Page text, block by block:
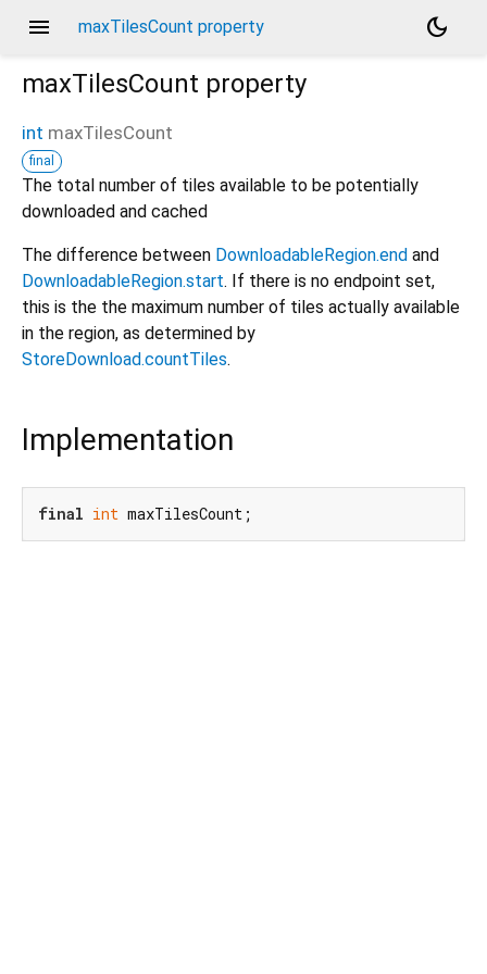
menu maxTilesCount property
dark_mode
maxTilesCount property
int maxTilesCount
final
The total number of tiles available to be potentially
downloaded and cached
The difference between DownloadableRegion.end and
DownloadableRegion.start. If there is no endpoint set,
this is the the maximum number of tiles actually available
in the region, as determined by
StoreDownload.countTiles.
Implementation
final int maxTilesCount;